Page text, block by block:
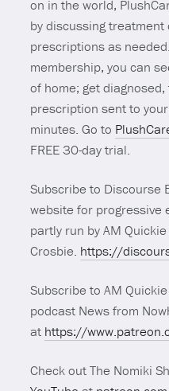
on in the world,
by discussing
prescriptions as
membership, you can
of home; get
prescription sent to
minutes. Go to
FREE 30-day trial.
Subscribe to Discourse
website for progressive
partly run by AM
Crosbie. https://
Subscribe to AM
podcast News from
at https://
Check out The Nomiki